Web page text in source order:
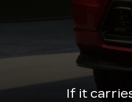
If it